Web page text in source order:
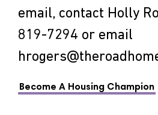
email, contact Holly
819-7294 or email
Become A Housing Champion